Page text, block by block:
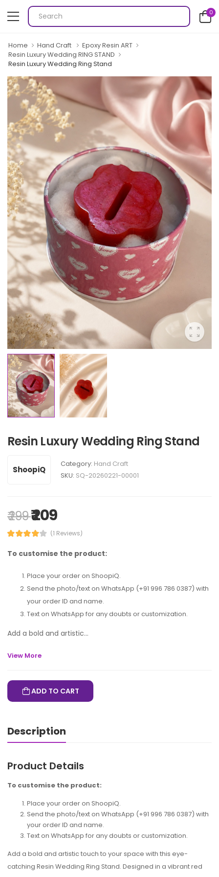
0
Home Hand Craft
Epoxy Resin ART
Resin Luxury Wedding RING STAND
Resin Luxury Wedding Ring Stand
Resin Luxury Wedding Ring Stand
ShoopiQ
Category: Hand Craft
SKU: SQ-20260221-00001
₹ 299₹ 209
(1 Reviews)
To customise the product:
Place your order on ShoopiQ.
Send the photo/text on WhatsApp (+91 996 786 0387) with
your order ID and name.
Text on WhatsApp for any doubts or customization.
Add a bold and artistic...
View More
ADD TO CART
Description
Product Details
To customise the product:
Place your order on ShoopiQ.
Send the photo/text on WhatsApp (+91 996 786 0387) with
your order ID and name.
Text on WhatsApp for any doubts or customization.
Add a bold and artistic touch to your space with this eye-
catching Resin Wedding Ring Stand. Designed in a vibrant red